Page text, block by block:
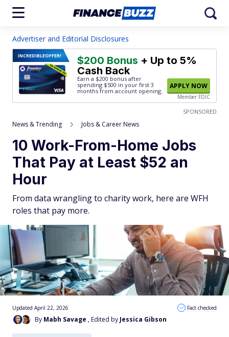
Advertiser and Editorial Disclosures
INCREDIBLEOFFER! $200 Bonus + Up to 5%
Cash Back
Earn a $200 bonus after
spending $500 in your first 3
months from account opening.
APPLY NOW
Member FDIC
SPONSORED
News & Trending Jobs & Career News
10 Work-From-Home Jobs
That Pay at Least $52 an
Hour
From data wrangling to charity work, here are WFH
roles that pay more.
By Mabh Savage , Edited by Jessica Gibson
Updated April 22, 2026 Fact checked